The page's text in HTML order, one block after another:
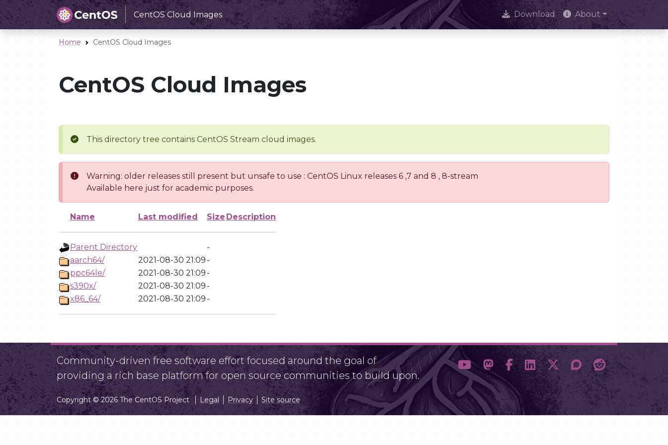
CentOS Cloud Images Download About
Home CentOS Cloud Images
CentOS Cloud Images
This directory tree contains CentOS Stream cloud images.
Warning: older releases still present but unsafe to use : CentOS Linux releases 6 ,7 and 8 , 8-stream
Available here just for academic purposes.
Name Last modified Size Description
Parent Directory
-
aarch64/
2021-08-30 21:09 -
ppc64le/
2021-08-30 21:09 -
s390x/
2021-08-30 21:09 -
x86_64/
2021-08-30 21:09 -
Community-driven free software effort focused around the goal of
providing a rich base platform for open source communities to build upon.
Copyright © 2026 The CentOS Project Legal Privacy Site source